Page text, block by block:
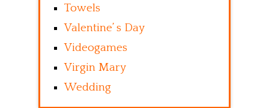
Towels
Valentine’ s Day
Videogames
Virgin Mary
Wedding